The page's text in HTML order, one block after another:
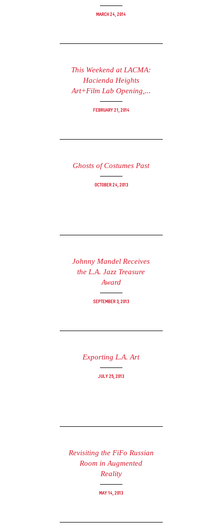
March 24, 2014
This Weekend at LACMA:
Hacienda Heights
Art+Film Lab Opening,...
February 21, 2014
Ghosts of Costumes Past
October 24, 2013
Johnny Mandel Receives
the L.A. Jazz Treasure
Award
September 3, 2013
Exporting L.A. Art
July 25, 2013
Revisiting the FiFo Russian
Room in Augmented
Reality
May 14, 2013